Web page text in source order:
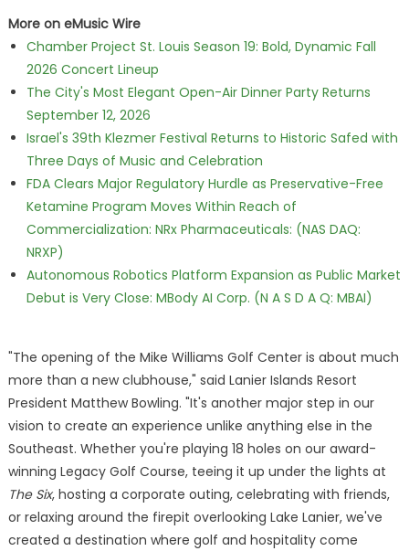
More on eMusic Wire
Chamber Project St. Louis Season 19: Bold, Dynamic Fall
2026 Concert Lineup
The City's Most Elegant Open-Air Dinner Party Returns
September 12, 2026
Israel's 39th Klezmer Festival Returns to Historic Safed with
Three Days of Music and Celebration
FDA Clears Major Regulatory Hurdle as Preservative-Free
Ketamine Program Moves Within Reach of
Commercialization: NRx Pharmaceuticals: (NAS DAQ:
NRXP)
Autonomous Robotics Platform Expansion as Public Market
Debut is Very Close: MBody AI Corp. (N A S D A Q: MBAI)
"The opening of the Mike Williams Golf Center is about much
more than a new clubhouse," said Lanier Islands Resort
President Matthew Bowling. "It's another major step in our
vision to create an experience unlike anything else in the
Southeast. Whether you're playing 18 holes on our award-
winning Legacy Golf Course, teeing it up under the lights at
The Six, hosting a corporate outing, celebrating with friends,
or relaxing around the firepit overlooking Lake Lanier, we've
created a destination where golf and hospitality come